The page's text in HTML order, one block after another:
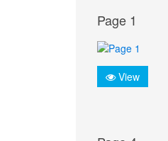
Page 1
View